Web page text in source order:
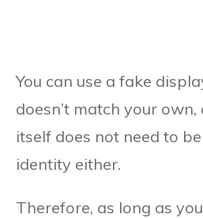
You can use a fake
doesn’t match your
itself does not need to
identity either.
Therefore, as long as